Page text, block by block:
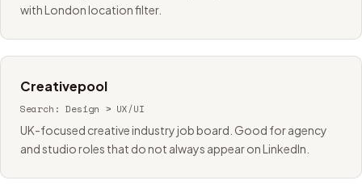
with London location filter.
Creativepool
Search: Design > UX/UI
UK-focused creative industry job board. Good for agency
and studio roles that do not always appear on LinkedIn.